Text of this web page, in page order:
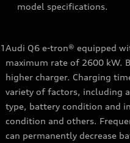
model specifications.
1Audi Q6 e-tron® equipped
maximum rate of 2600 kW.
higher charger. Charging
variety of factors, including
type, battery condition and
condition and others.
can permanently decrease